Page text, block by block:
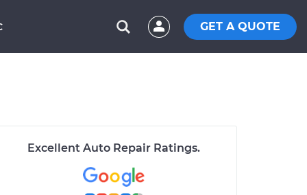
GET A QUOTE
Excellent Auto Repair Ratings.